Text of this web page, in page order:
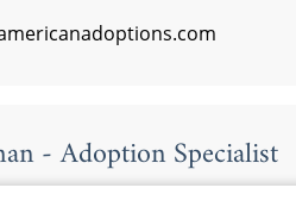
- Adoption Specialist